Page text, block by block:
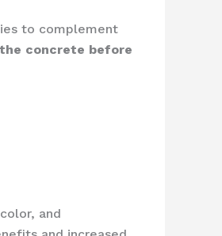
to complement
concrete before
and